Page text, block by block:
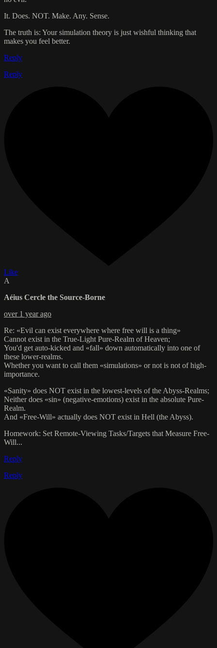
It. Does. NOT. Make. Any. Sense.
The truth is: Your simulation theory is just wishful thinking that
makes you feel better.
Reply
Reply
Like
A
Aéius Cercle the Source-Borne
over 1 year ago
Re: «Evil can exist everywhere where free will is a thing»
Cannot exist in the True-Light Pure-Realm of Heaven;
You'd get auto-kicked and «fall» down automatically into one of
these lower-realms.
Whether you want to call them «simulations» or not is not of high-
importance.
«Sanity» does NOT exist in the lowest-levels of the Abyss-Realms;
Neither does «sin» (negative-emotions) exist in the absolute Pure-
Realm.
And «Free-Will» actually does NOT exist in Hell (the Abyss).
Homework: Set Remote-Viewing Tasks/Targets that Measure Free-
Will...
Reply
Reply